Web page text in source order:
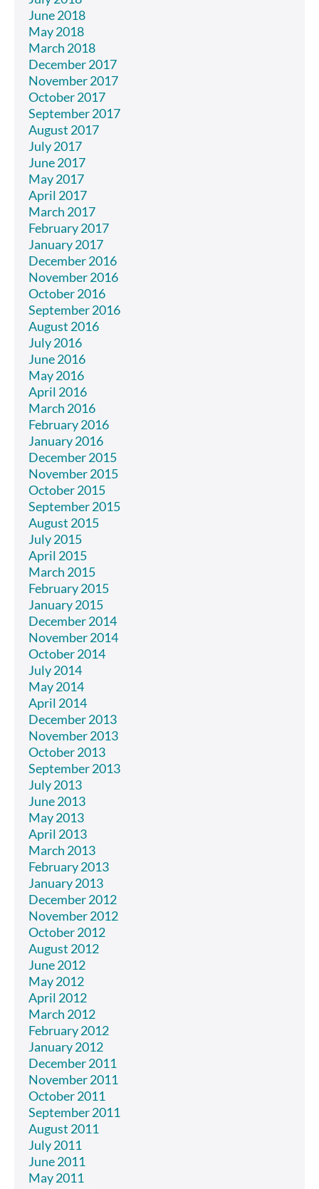
June 2018
May 2018
March 2018
December 2017
November 2017
October 2017
September 2017
August 2017
July 2017
June 2017
May 2017
April 2017
March 2017
February 2017
January 2017
December 2016
November 2016
October 2016
September 2016
August 2016
July 2016
June 2016
May 2016
April 2016
March 2016
February 2016
January 2016
December 2015
November 2015
October 2015
September 2015
August 2015
July 2015
April 2015
March 2015
February 2015
January 2015
December 2014
November 2014
October 2014
July 2014
May 2014
April 2014
December 2013
November 2013
October 2013
September 2013
July 2013
June 2013
May 2013
April 2013
March 2013
February 2013
January 2013
December 2012
November 2012
October 2012
August 2012
June 2012
May 2012
April 2012
March 2012
February 2012
January 2012
December 2011
November 2011
October 2011
September 2011
August 2011
July 2011
June 2011
May 2011